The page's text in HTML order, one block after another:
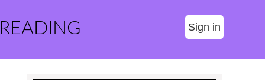
Sign in